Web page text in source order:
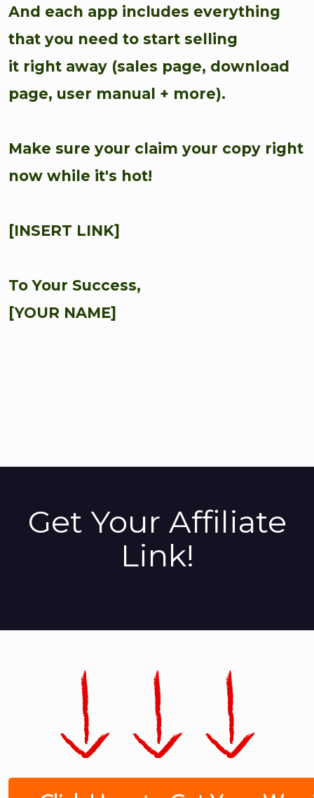
And each app includes everything
that you need to start selling
it right away (sales page, download
page, user manual + more).
Make sure your claim your copy right
now while it's hot!
[INSERT LINK]
To Your Success,
[YOUR NAME]
Get Your Affiliate
Link!